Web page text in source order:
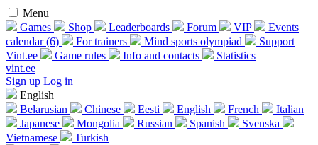
Menu
Games
Shop Leaderboards Forum VIP
Events
calendar (6)
For trainers Mind sports olympiad
Support
Vint.ee
Game rules Info and contacts
Statistics
vint.ee
Sign up Log in
English
Belarusian
Chinese Eesti English French
Italian
Japanese
Mongolia Russian Spanish
Svenska
Vietnamese
Turkish